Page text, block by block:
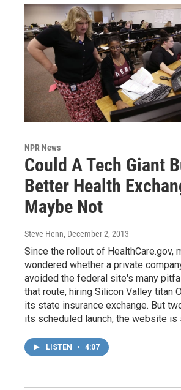
NPR News
Could A Tech Giant
Better Health
Maybe Not
Steve Henn, December 2, 2013
Since the rollout of HealthCare.gov,
wondered whether a private
avoided the federal site's many
that route, hiring Silicon Valley titan
its state insurance exchange. But
its scheduled launch, the website is
LISTEN • 4:07